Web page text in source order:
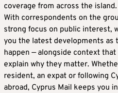
coverage from across the island.
With correspondents on the
strong focus on public interest,
you the latest developments as
happen — alongside context that
explain why they matter.
resident, an expat or following
abroad, Cyprus Mail keeps you